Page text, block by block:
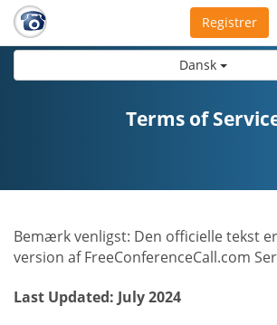
Dansk
Registrer
Terms of
Bemærk venligst: Den officielle tekst
version af FreeConferenceCall.com
Last Updated: July 2024